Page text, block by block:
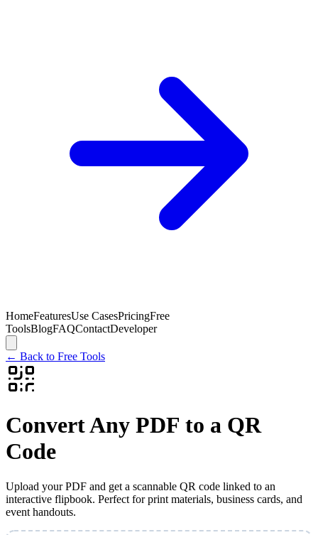
HomeFeaturesUse CasesPricingFree
ToolsBlogFAQContactDeveloper
← Back to Free Tools
Convert Any PDF to a QR
Code
Upload your PDF and get a scannable QR code linked to an
interactive flipbook. Perfect for print materials, business cards, and
event handouts.